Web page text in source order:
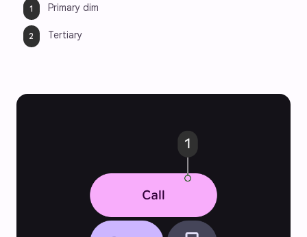
Primary dim
Tertiary